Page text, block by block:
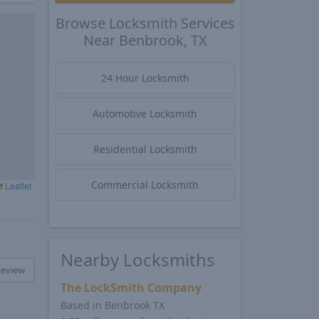
Leaflet
Browse Locksmith Services
Near Benbrook, TX
24 Hour Locksmith
Automotive Locksmith
Residential Locksmith
Commercial Locksmith
Nearby Locksmiths
The LockSmith Company
Based in Benbrook TX